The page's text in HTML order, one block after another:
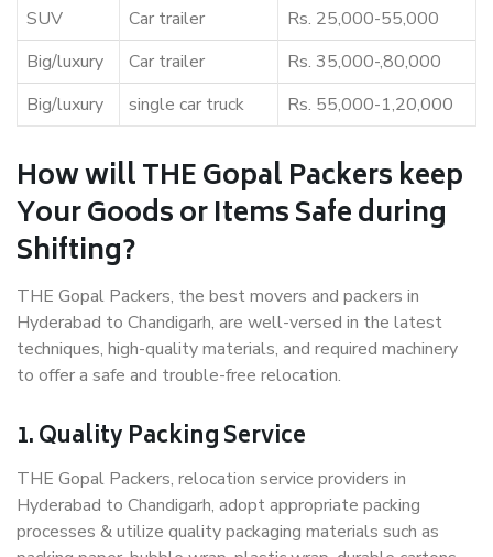
SUV
Car trailer
Rs. 25,000-55,000
Big/luxury
Car trailer
Rs. 35,000-,80,000
Big/luxury
single car truck Rs. 55,000-1,20,000
How will THE Gopal Packers keep
Your Goods or Items Safe during
Shifting?
THE Gopal Packers, the best movers and packers in
Hyderabad to Chandigarh, are well-versed in the latest
techniques, high-quality materials, and required machinery
to offer a safe and trouble-free relocation.
1. Quality Packing Service
THE Gopal Packers, relocation service providers in
Hyderabad to Chandigarh, adopt appropriate packing
processes & utilize quality packaging materials such as